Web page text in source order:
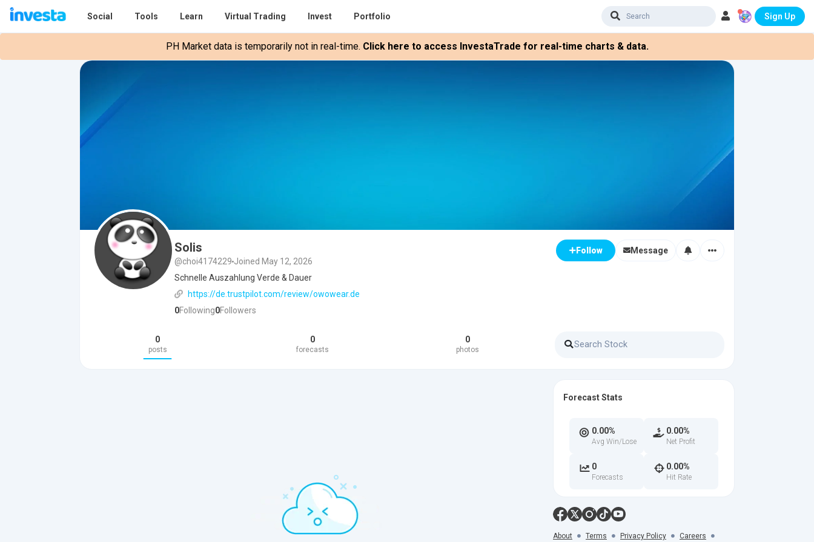
Social Tools Learn Virtual Trading Invest Portfolio Sign Up
PH Market data is temporarily not in real-time. Click here to access InvestaTrade for real-time charts & data.
Solis
@choi4174229 Joined May 12, 2026
Schnelle Auszahlung Verde & Dauer
https://de.trustpilot.com/review/owowear.de
0Following0Followers
Follow Message
0
posts
0
forecasts
0
photos
Forecast Stats
0.00%
Avg Win/Lose
0.00%
Net Profit
0
Forecasts
0.00%
Hit Rate
About Terms Privacy Policy Careers